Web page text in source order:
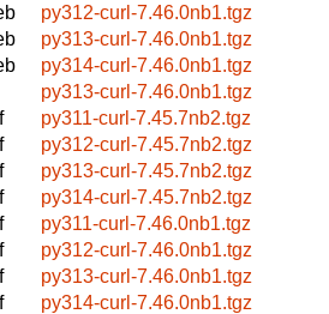
py312-curl-7.46.0nb1.tgz
py313-curl-7.46.0nb1.tgz
py314-curl-7.46.0nb1.tgz
py313-curl-7.46.0nb1.tgz
py311-curl-7.45.7nb2.tgz
py312-curl-7.45.7nb2.tgz
py313-curl-7.45.7nb2.tgz
py314-curl-7.45.7nb2.tgz
py311-curl-7.46.0nb1.tgz
py312-curl-7.46.0nb1.tgz
py313-curl-7.46.0nb1.tgz
py314-curl-7.46.0nb1.tgz